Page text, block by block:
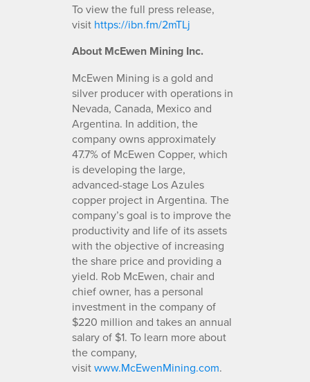
To view the full press release,
visit https://ibn.fm/2mTLj
About McEwen Mining Inc.
McEwen Mining is a gold and
silver producer with operations in
Nevada, Canada, Mexico and
Argentina. In addition, the
company owns approximately
47.7% of McEwen Copper, which
is developing the large,
advanced-stage Los Azules
copper project in Argentina. The
company’s goal is to improve the
productivity and life of its assets
with the objective of increasing
the share price and providing a
yield. Rob McEwen, chair and
chief owner, has a personal
investment in the company of
$220 million and takes an annual
salary of $1. To learn more about
the company,
visitwww.McEwenMining.com.